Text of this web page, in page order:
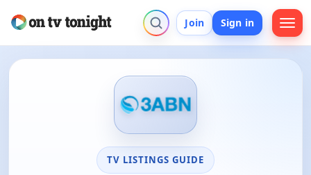
Join Sign in
TV LISTINGS GUIDE